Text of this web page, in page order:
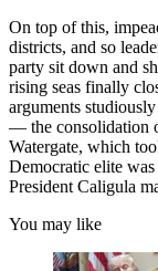
On top of this,
districts, and so
party sit down and
rising seas finally
arguments
— the consolidation
Watergate, which
Democratic elite
President Caligula
You may like